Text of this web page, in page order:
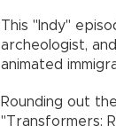
This "Indy"
archeologist,
animated
Rounding out
"Transformers: